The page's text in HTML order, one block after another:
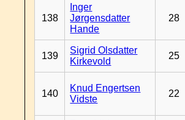
138
Inger
Jørgensdatter
Hande
28
139
Sigrid Olsdatter
Kirkevold
25
140
Knud Engertsen
Vidste
22